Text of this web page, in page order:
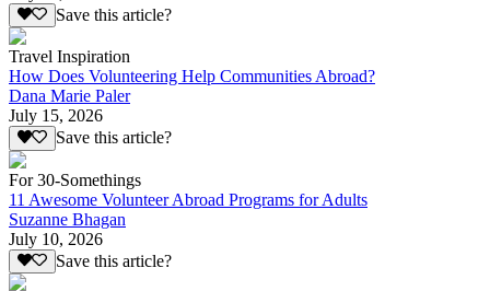
Save this article?
Travel Inspiration
How Does Volunteering Help Communities Abroad?
Dana Marie Paler
July 15, 2026
Save this article?
For 30-Somethings
11 Awesome Volunteer Abroad Programs for Adults
Suzanne Bhagan
July 10, 2026
Save this article?